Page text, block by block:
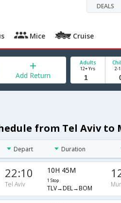
DEALS
Mice Cruise
Add Return
Adults
12+ Yrs 2-
from Tel Aviv to
Depart Duration
22:10
Tel Aviv
10H 45M
1 Stop
TLV→DEL→BOM